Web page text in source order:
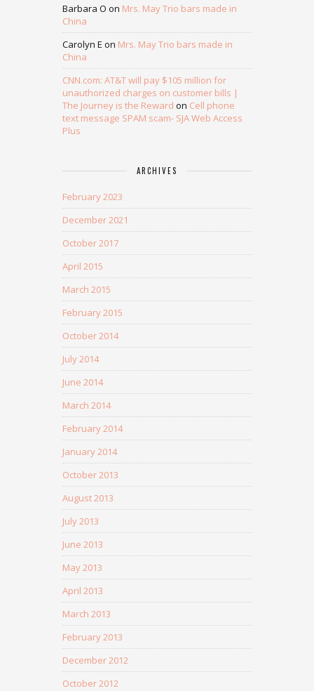
Barbara O on Mrs. May Trio bars made in
China
Carolyn E on Mrs. May Trio bars made in
China
CNN.com: AT&T will pay $105 million for
unauthorized charges on customer bills |
The Journey is the Reward on Cell phone
text message SPAM scam- SJA Web Access
Plus
ARCHIVES
February 2023
December 2021
October 2017
April 2015
March 2015
February 2015
October 2014
July 2014
June 2014
March 2014
February 2014
January 2014
October 2013
August 2013
July 2013
June 2013
May 2013
April 2013
March 2013
February 2013
December 2012
October 2012